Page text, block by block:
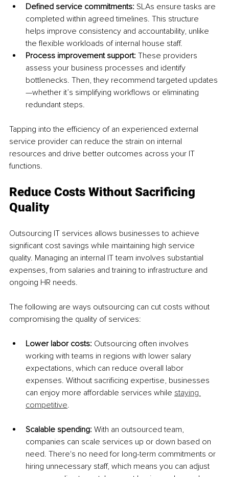
Defined service commitments: SLAs ensure tasks are
completed within agreed timelines. This structure
helps improve consistency and accountability, unlike
the flexible workloads of internal house staff.
Process improvement support: These providers
assess your business processes and identify
bottlenecks. Then, they recommend targeted updates
—whether it’s simplifying workflows or eliminating
redundant steps.
Tapping into the efficiency of an experienced external
service provider can reduce the strain on internal
resources and drive better outcomes across your IT
functions.
Reduce Costs Without Sacrificing
Quality
Outsourcing IT services allows businesses to achieve
significant cost savings while maintaining high service
quality. Managing an internal IT team involves substantial
expenses, from salaries and training to infrastructure and
ongoing HR needs.
The following are ways outsourcing can cut costs without
compromising the quality of services:
Lower labor costs: Outsourcing often involves
working with teams in regions with lower salary
expectations, which can reduce overall labor
expenses. Without sacrificing expertise, businesses
can enjoy more affordable services while staying
competitive.
Scalable spending: With an outsourced team,
companies can scale services up or down based on
need. There's no need for long-term commitments or
hiring unnecessary staff, which means you can adjust